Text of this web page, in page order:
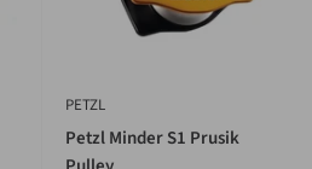
PETZL
Petzl Minder S1 Prusik